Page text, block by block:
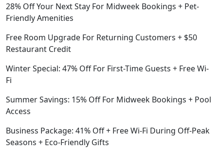
28% Off Your Next Stay For Midweek Bookings + Pet-
Friendly Amenities
Free Room Upgrade For Returning Customers + $50
Restaurant Credit
Winter Special: 47% Off For First-Time Guests + Free Wi-
Fi
Summer Savings: 15% Off For Midweek Bookings + Pool
Access
Business Package: 41% Off + Free Wi-Fi During Off-Peak
Seasons + Eco-Friendly Gifts